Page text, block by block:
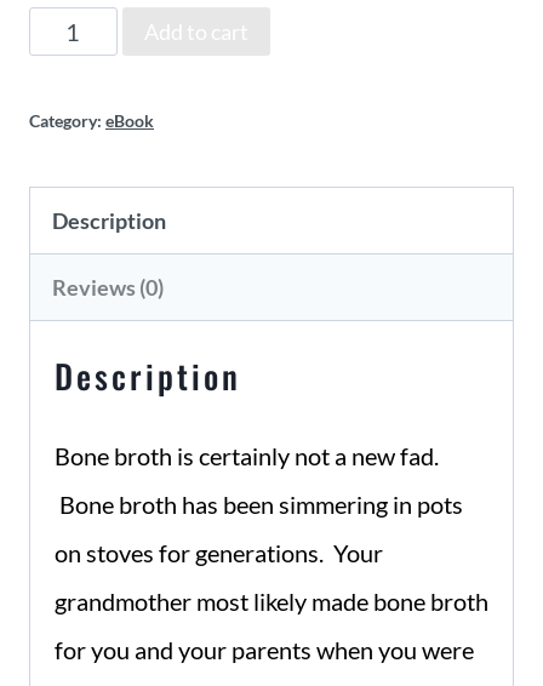
Guide
Cooking
Broth
quantity
Add to cart
Category: eBook
Description
Reviews (0)
Description
Bone broth is certainly not a new fad.
Bone broth has been simmering in pots
on stoves for generations. Your
grandmother most likely made bone broth
for you and your parents when you were